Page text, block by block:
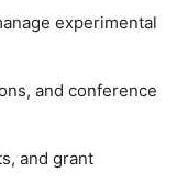
experimental
and conference
and grant